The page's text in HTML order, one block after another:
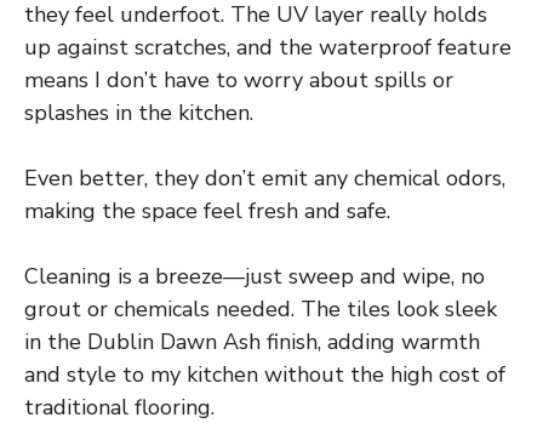
they feel underfoot. The UV layer really holds
up against scratches, and the waterproof feature
means I don’t have to worry about spills or
splashes in the kitchen.
Even better, they don’t emit any chemical odors,
making the space feel fresh and safe.
Cleaning is a breeze—just sweep and wipe, no
grout or chemicals needed. The tiles look sleek
in the Dublin Dawn Ash finish, adding warmth
and style to my kitchen without the high cost of
traditional flooring.